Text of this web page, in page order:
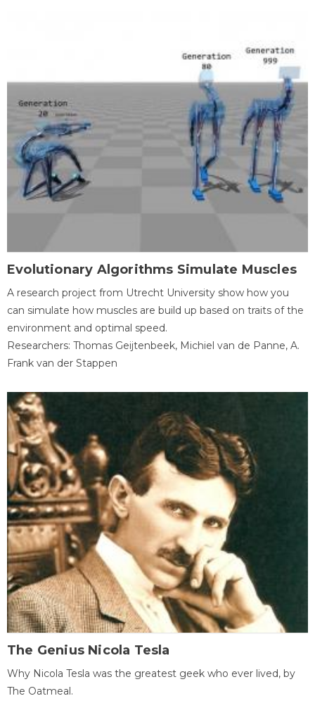
Evolutionary Algorithms Simulate Muscles
A research project from Utrecht University show how you
can simulate how muscles are build up based on traits of the
environment and optimal speed.
Researchers: Thomas Geijtenbeek, Michiel van de Panne, A.
Frank van der Stappen
The Genius Nicola Tesla
Why Nicola Tesla was the greatest geek who ever lived, by
The Oatmeal.